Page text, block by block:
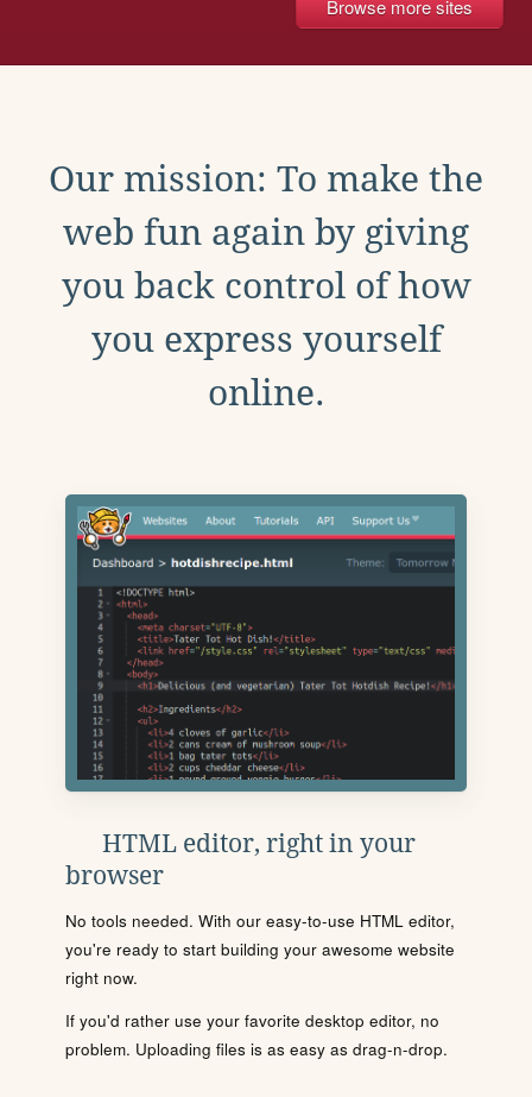
Browse more sites
Our mission: To make the
web fun again by giving
you back control of how
you express yourself
online.
HTML editor, right in your
browser
No tools needed. With our easy-to-use HTML editor,
you're ready to start building your awesome website
right now.
If you'd rather use your favorite desktop editor, no
problem. Uploading files is as easy as drag-n-drop.